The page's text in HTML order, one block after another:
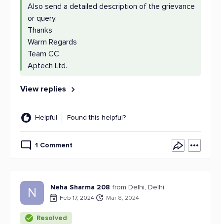
Also send a detailed description of the grievance
or query.
Thanks
Warm Regards
Team CC
Aptech Ltd.
View replies
Helpful Found this helpful?
1 Comment
N Neha Sharma 208 from Delhi, Delhi
Feb 17, 2024 Mar 8, 2024
Resolved